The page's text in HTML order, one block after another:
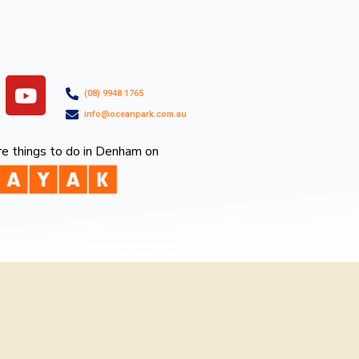
Y
o
t
u
(08) 9948 1765
info@oceanpark.com.au
things to do in Denham on